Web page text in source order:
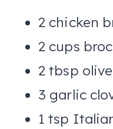
2 chicken
2 cups
2 tbsp
3 garlic
1 tsp